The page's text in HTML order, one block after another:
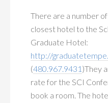
There are a number
closest hotel to the
Graduate Hotel:
http://
(480.967.9431 )They
rate for the SCI
book a room. The